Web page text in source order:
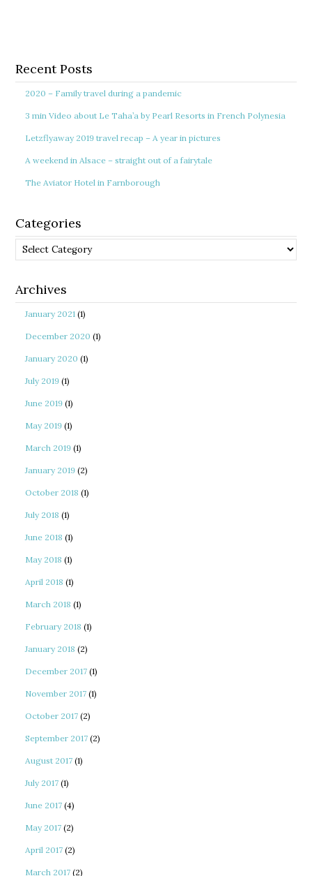
Recent Posts
2020 – Family travel during a pandemic
3 min Video about Le Taha’a by Pearl Resorts in French Polynesia
Letzflyaway 2019 travel recap – A year in pictures
A weekend in Alsace – straight out of a fairytale
The Aviator Hotel in Farnborough
Categories
Categories
Archives
January 2021 (1)
December 2020 (1)
January 2020 (1)
July 2019 (1)
June 2019 (1)
May 2019 (1)
March 2019 (1)
January 2019 (2)
October 2018 (1)
July 2018 (1)
June 2018 (1)
May 2018 (1)
April 2018 (1)
March 2018 (1)
February 2018 (1)
January 2018 (2)
December 2017 (1)
November 2017 (1)
October 2017 (2)
September 2017 (2)
August 2017 (1)
July 2017 (1)
June 2017 (4)
May 2017 (2)
April 2017 (2)
March 2017 (2)